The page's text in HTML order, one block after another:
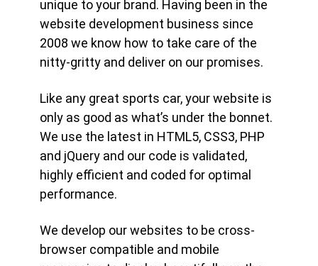
unique to your brand. Having been in the
website development business since
2008 we know how to take care of the
nitty-gritty and deliver on our promises.
Like any great sports car, your website is
only as good as what’s under the bonnet.
We use the latest in HTML5, CSS3, PHP
and jQuery and our code is validated,
highly efficient and coded for optimal
performance.
We develop our websites to be cross-
browser compatible and mobile